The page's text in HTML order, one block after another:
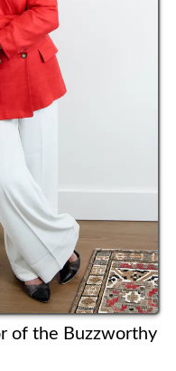
of the Buzzworthy